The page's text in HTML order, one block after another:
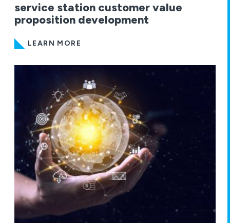
service station customer value
proposition development
LEARN MORE